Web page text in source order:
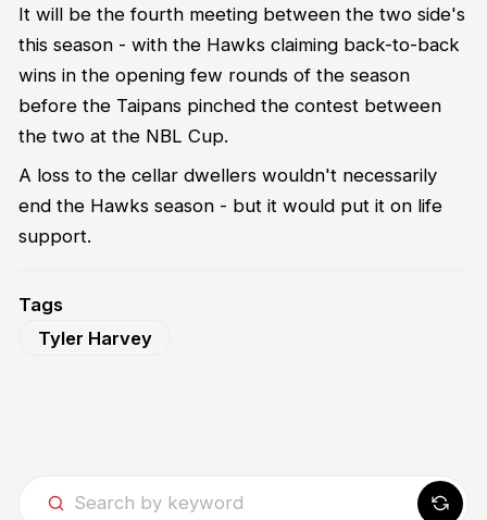
It will be the fourth meeting between the two side's
this season - with the Hawks claiming back-to-back
wins in the opening few rounds of the season
before the Taipans pinched the contest between
the two at the NBL Cup.
A loss to the cellar dwellers wouldn't necessarily
end the Hawks season - but it would put it on life
support.
Tags
Tyler Harvey